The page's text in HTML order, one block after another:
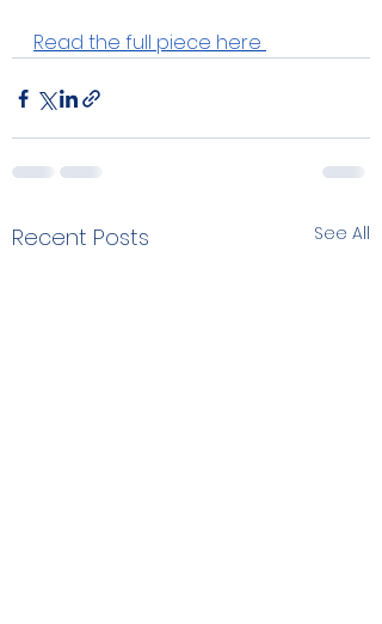
Read the full piece here
Recent Posts See All